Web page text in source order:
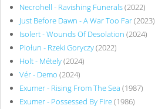
Necrohell - Ravishing Funerals(2022)
Just Before Dawn - A War Too Far(2023)
Isolert - Wounds Of Desolation (2024)
Piołun - Rzeki Goryczy(2022)
Holt - Métely(2024)
Vér - Demo (2024)
Exumer - Rising From The Sea (1987)
Exumer - Possessed By Fire(1986)